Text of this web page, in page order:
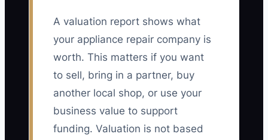
A valuation report shows what
your appliance repair company is
worth. This matters if you want
to sell, bring in a partner, buy
another local shop, or use your
business value to support
funding. Valuation is not based